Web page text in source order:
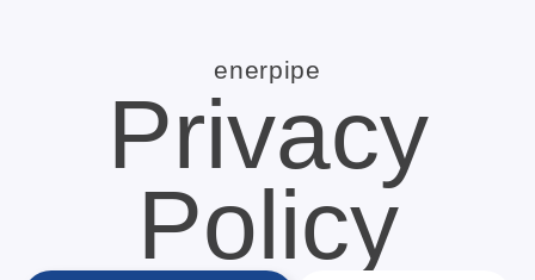
enerpipe
Privacy
Policy